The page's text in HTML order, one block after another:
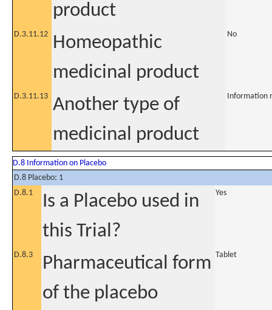
product
D.3.11.12
Homeopathic
medicinal product
No
D.3.11.13 Another type of
medicinal product
Information
D.8 Information on Placebo
D.8 Placebo: 1
D.8.1
Is a Placebo used in
this Trial?
Yes
D.8.3
Pharmaceutical form
of the placebo
Tablet